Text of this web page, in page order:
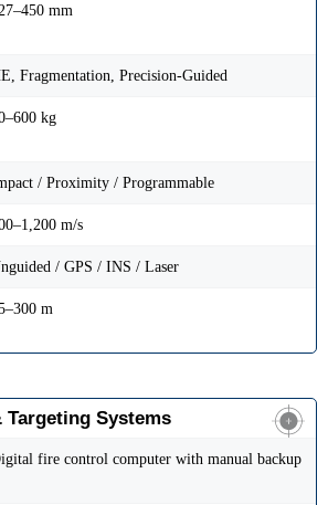
mm
Fragmentation, Precision-Guided
kg
/ Proximity / Programmable
m/s
/ GPS / INS / Laser
m
Systems
fire control computer with manual backup